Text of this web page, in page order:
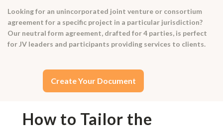
Looking for an unincorporated joint venture or consortium
agreement for a specific project in a particular jurisdiction?
Our neutral form agreement, drafted for 4 parties, is perfect
for JV leaders and participants providing services to clients.
Create Your Document
How to Tailor the